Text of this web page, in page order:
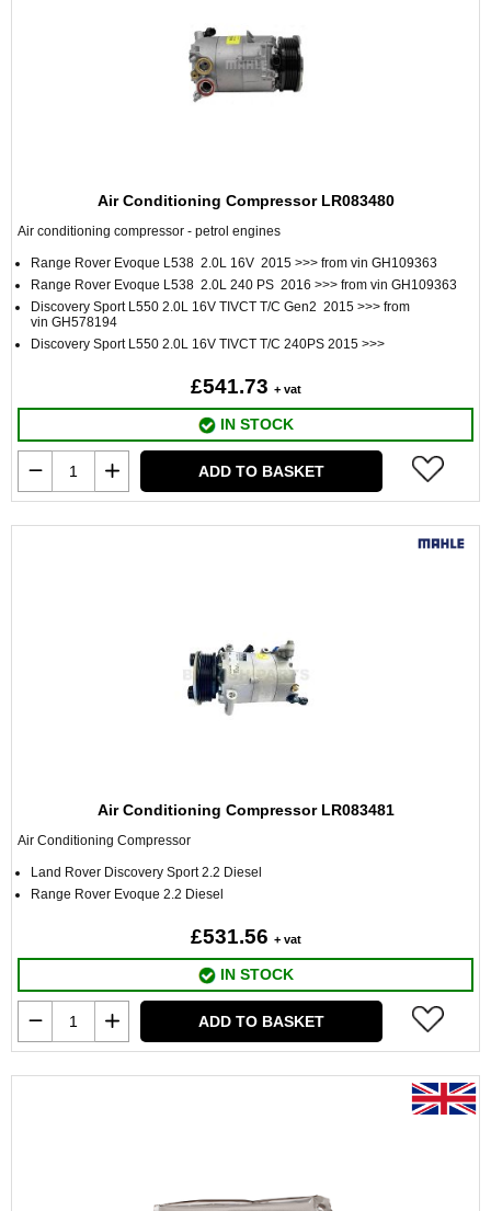
Air Conditioning Compressor LR083480
Air conditioning compressor - petrol engines
Range Rover Evoque L538 2.0L 16V 2015 >>> from vin GH109363
Range Rover Evoque L538 2.0L 240 PS 2016 >>> from vin GH109363
Discovery Sport L550 2.0L 16V TIVCT T/C Gen2 2015 >>> from
vin GH578194
Discovery Sport L550 2.0L 16V TIVCT T/C 240PS 2015 >>>
£541.73 + vat
IN STOCK
ADD TO BASKET
Air Conditioning Compressor LR083481
Air Conditioning Compressor
Land Rover Discovery Sport 2.2 Diesel
Range Rover Evoque 2.2 Diesel
£531.56 + vat
IN STOCK
ADD TO BASKET